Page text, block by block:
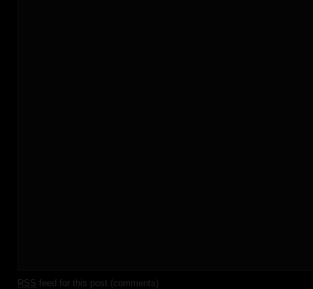
RSS feed for this post (comments)